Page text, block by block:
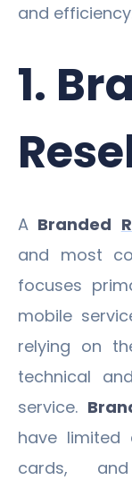
and
1.
A Branded
and most
focuses
mobile
relying on
technical
service.
have limited
cards,